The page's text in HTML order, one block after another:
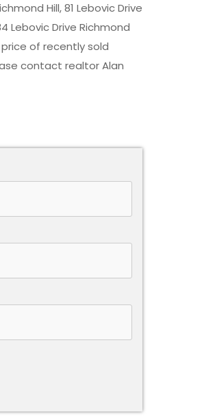
Hill, 81 Lebovic Drive
Lebovic Drive Richmond
price of recently sold
contact realtor Alan